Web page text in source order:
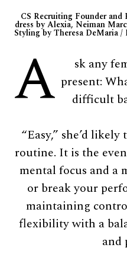
pursuit
of
CS Recruiting Founder and
dress by Alexia, Neiman
Styling by Theresa DeMaria
A
sk any
present:
difficult
“Easy,” she’d
routine. It is the
mental focus and a
or break your
maintaining
flexibility with a
and